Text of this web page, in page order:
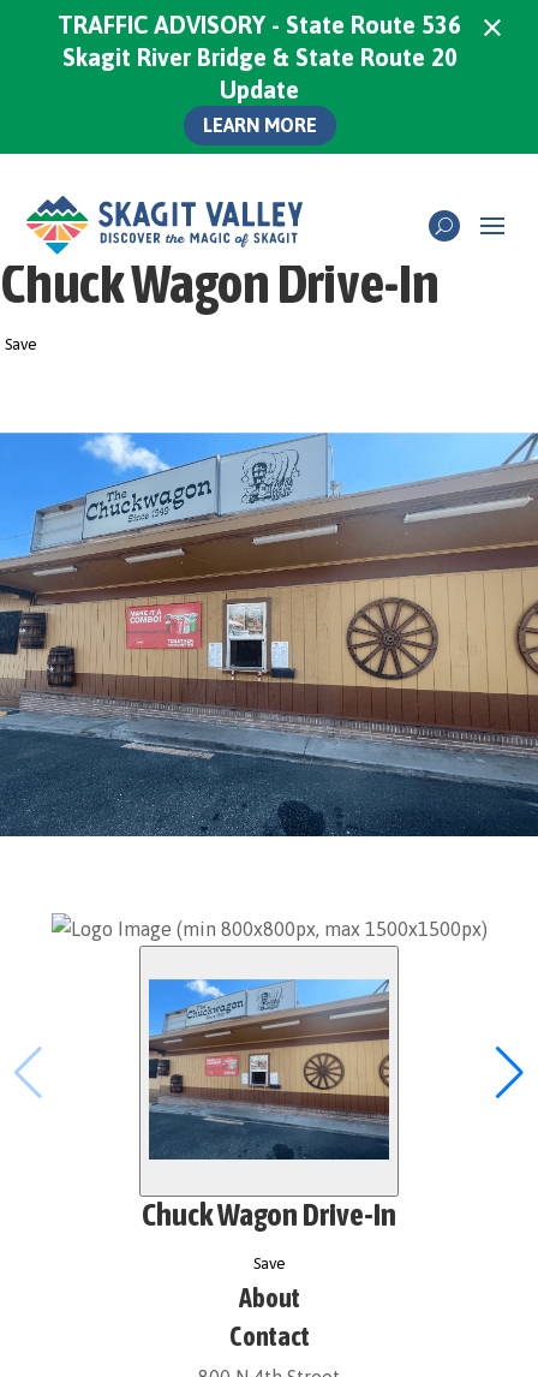
Chuck Wagon Drive-In
Save
About
Contact
Chuck Wagon Drive-In
Save
TRAFFIC ADVISORY - State Route 536
Skagit River Bridge & State Route 20
Update
LEARN MORE
×